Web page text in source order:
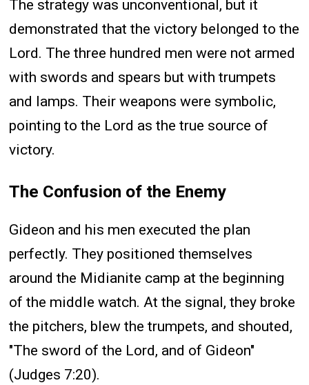
The strategy was unconventional, but it
demonstrated that the victory belonged to the
Lord. The three hundred men were not armed
with swords and spears but with trumpets
and lamps. Their weapons were symbolic,
pointing to the Lord as the true source of
victory.
The Confusion of the Enemy
Gideon and his men executed the plan
perfectly. They positioned themselves
around the Midianite camp at the beginning
of the middle watch. At the signal, they broke
the pitchers, blew the trumpets, and shouted,
"The sword of the Lord, and of Gideon"
(Judges 7:20).